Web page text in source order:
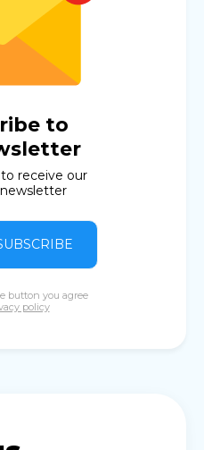
to
receive our
button you agree
policy